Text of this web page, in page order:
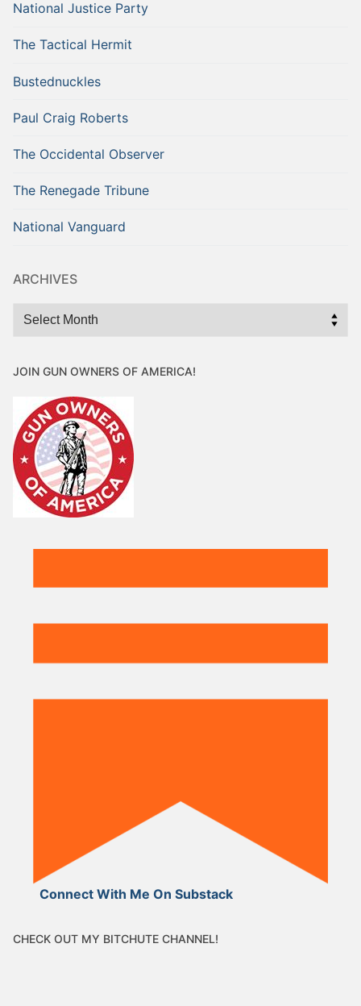
National Justice Party
The Tactical Hermit
Bustednuckles
Paul Craig Roberts
The Occidental Observer
The Renegade Tribune
National Vanguard
ARCHIVES
Archives
JOIN GUN OWNERS OF AMERICA!
Connect With Me On Substack
CHECK OUT MY BITCHUTE CHANNEL!